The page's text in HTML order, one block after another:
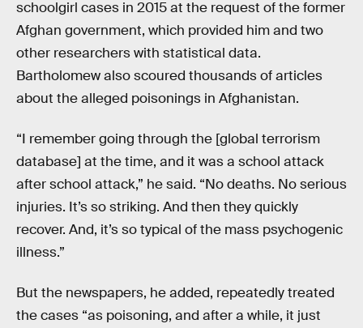
schoolgirl cases in 2015 at the request of the former
Afghan government, which provided him and two
other researchers with statistical data.
Bartholomew also scoured thousands of articles
about the alleged poisonings in Afghanistan.
“I remember going through the [global terrorism
database] at the time, and it was a school attack
after school attack,” he said. “No deaths. No serious
injuries. It’s so striking. And then they quickly
recover. And, it’s so typical of the mass psychogenic
illness.”
But the newspapers, he added, repeatedly treated
the cases “as poisoning, and after a while, it just